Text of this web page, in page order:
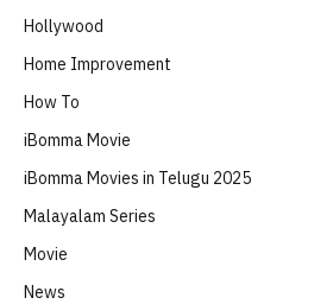
Hollywood
Home Improvement
How To
iBomma Movie
iBomma Movies in Telugu 2025
Malayalam Series
Movie
News